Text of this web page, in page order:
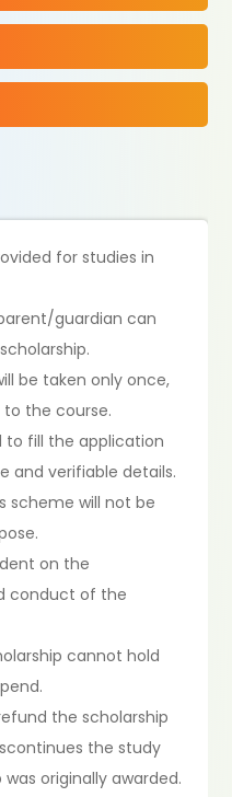
for studies in
guardian can
be taken only once,
the course.
to fill the application
and verifiable details.
scheme will not be
on the
conduct of the
cannot hold
the scholarship
the study
originally awarded.